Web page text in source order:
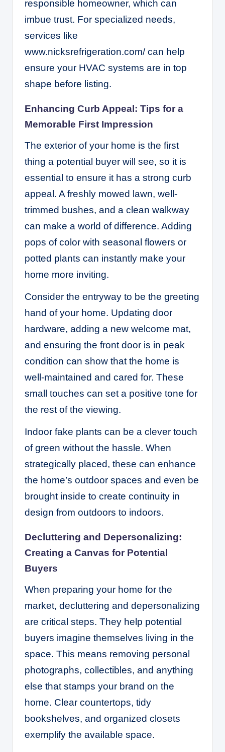
responsible homeowner, which can
imbue trust. For specialized needs,
services like
www.nicksrefrigeration.com/can help
ensure your HVAC systems are in top
shape before listing.
Enhancing Curb Appeal: Tips for a
Memorable First Impression
The exterior of your home is the first
thing a potential buyer will see, so it is
essential to ensure it has a strong curb
appeal. A freshly mowed lawn, well-
trimmed bushes, and a clean walkway
can make a world of difference. Adding
pops of color with seasonal flowers or
potted plants can instantly make your
home more inviting.
Consider the entryway to be the greeting
hand of your home. Updating door
hardware, adding a new welcome mat,
and ensuring the front door is in peak
condition can show that the home is
well-maintained and cared for. These
small touches can set a positive tone for
the rest of the viewing.
Indoor fake plants can be a clever touch
of green without the hassle. When
strategically placed, these can enhance
the home’s outdoor spaces and even be
brought inside to create continuity in
design from outdoors to indoors.
Decluttering and Depersonalizing:
Creating a Canvas for Potential
Buyers
When preparing your home for the
market, decluttering and depersonalizing
are critical steps. They help potential
buyers imagine themselves living in the
space. This means removing personal
photographs, collectibles, and anything
else that stamps your brand on the
home. Clear countertops, tidy
bookshelves, and organized closets
exemplify the available space.